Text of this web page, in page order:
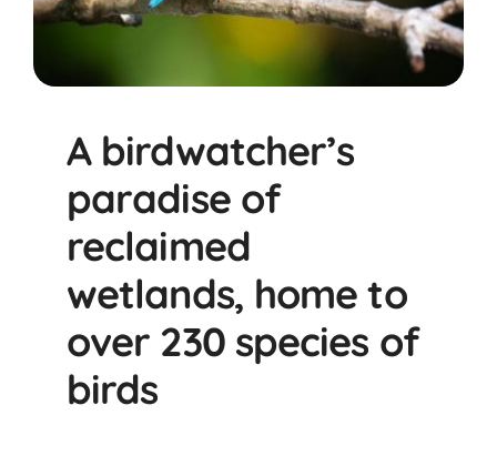
A birdwatcher’s
paradise of
reclaimed
wetlands, home to
over 230 species of
birds